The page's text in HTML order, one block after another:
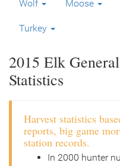
Wolf Moose
Turkey
2015 Elk
Statistics
Harvest statistics
reports, big game
station records.
In 2000 hunter